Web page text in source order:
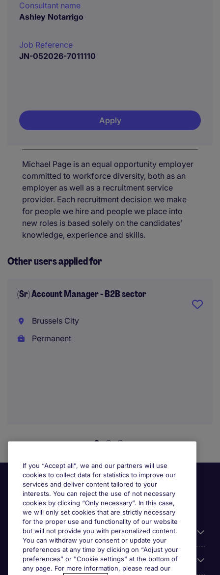
Consultant name
Ashley Notarrigo
Job Reference
JN-052026-7011110
Apply
Michael Page is an equal opportunity employer
committed to workforce diversity, both as an
employer as well as a recruitment service
provider. Each recruitment decision we make
for people we hire and people we place into
new roles is based solely on the candidates’
knowledge, experience and skills.
Other users applied for
(Sr) Account Manager - B2B sector
Brussels City
Permanent
Useful information
Prix
If you “Accept all”, we and our partners will use
cookies to collect data for statistics to improve our
services and deliver content tailored to your
interests. You can reject the use of not necessary
cookies by clicking “Only necessary”. In this case,
we will only set cookies that are strictly necessary
for the proper use and functionality of our website
but will not provide you with personalized content.
You can withdraw your consent or update your
preferences at any time by clicking on “Adjust your
preferences” or "Cookie settings" at the bottom of
any page. For more information, please read our